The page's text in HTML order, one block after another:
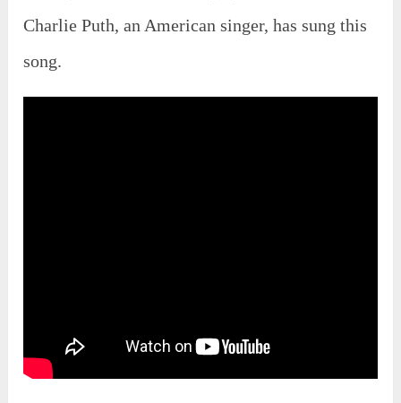
Charlie Puth, an American singer, has sung this
song.